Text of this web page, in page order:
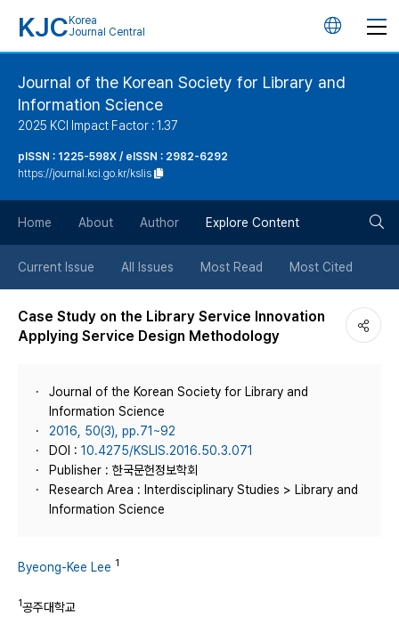
KJC Korea
Journal Central
언
버
튼
Journal of the Korean Society for Library and
Information Science
2025 KCI Impact Factor : 1.37
pISSN : 1225-598X / eISSN : 2982-6292
https://journal.kci.go.kr/kslis
Home About Author Explore Content
Current Issue All Issues Most Read Most Cited
Case Study on the Library Service Innovation
Applying Service Design Methodology
Journal of the Korean Society for Library and
Information Science
2016, 50(3), pp.71~92
DOI : 10.4275/KSLIS.2016.50.3.071
Publisher : 한국문헌정보학회
Research Area : Interdisciplinary Studies > Library and
Information Science
Byeong-Kee Lee 1
1공주대학교